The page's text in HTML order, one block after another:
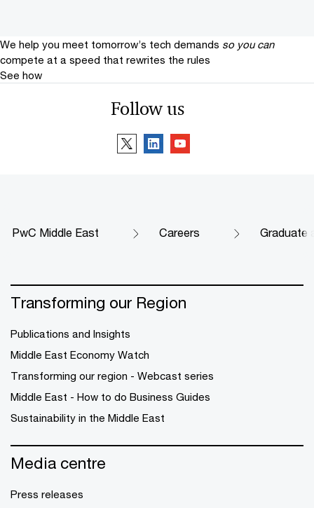
We help you meet tomorrow’s tech demands so you can
compete at a speed that rewrites the rules
See how
Follow us
PwC Middle East Careers Graduate
Transforming our Region
Publications and Insights
Middle East Economy Watch
Transforming our region - Webcast series
Middle East - How to do Business Guides
Sustainability in the Middle East
Media centre
Press releases